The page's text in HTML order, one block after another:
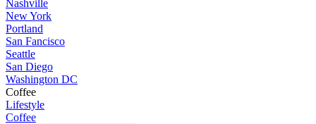
Nashville
New York
Portland
San Fancisco
Seattle
San Diego
Washington DC
Coffee
Lifestyle
Coffee